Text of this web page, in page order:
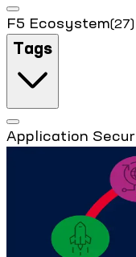
F5 Ecosystem(27)
Tags
Application